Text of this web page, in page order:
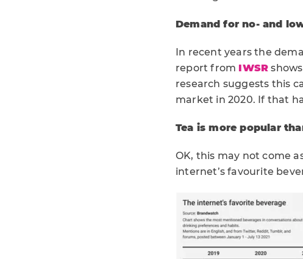
Demand for no- and
In recent years the
report from IWSR
research suggests this
market in 2020. If that
Tea is more popular
OK, this may not come
internet’s favourite